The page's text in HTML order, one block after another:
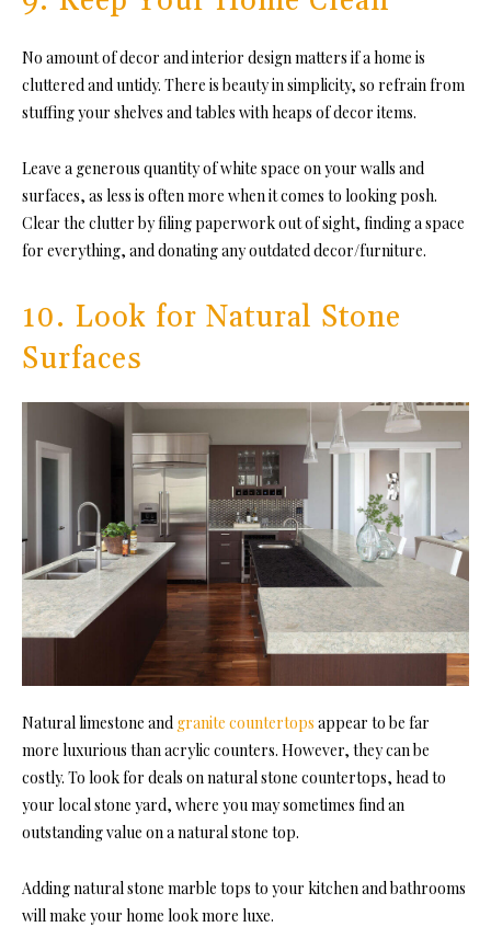
No amount of decor and interior design matters if a home is
cluttered and untidy. There is beauty in simplicity, so refrain from
stuffing your shelves and tables with heaps of decor items.
Leave a generous quantity of white space on your walls and
surfaces, as less is often more when it comes to looking posh.
Clear the clutter by filing paperwork out of sight, finding a space
for everything, and donating any outdated decor/furniture.
10. Look for Natural Stone
Surfaces
Natural limestone and granite countertops appear to be far
more luxurious than acrylic counters. However, they can be
costly. To look for deals on natural stone countertops, head to
your local stone yard, where you may sometimes find an
outstanding value on a natural stone top.
Adding natural stone marble tops to your kitchen and bathrooms
will make your home look more luxe.